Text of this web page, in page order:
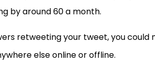
by around 60 a month.
retweeting your tweet, you could
else online or offline.